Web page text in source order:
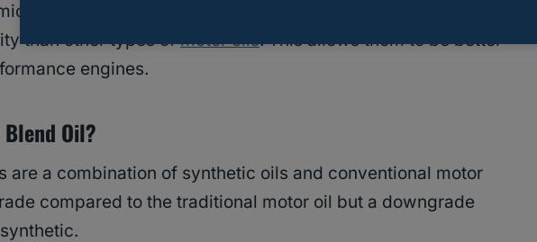
engineered to create an oil with a higher boiling point
than other types ofmotor oils. This allows them to be better
engines.
Oil?
are a combination of synthetic oils and conventional motor
compared to the traditional motor oil but a downgrade